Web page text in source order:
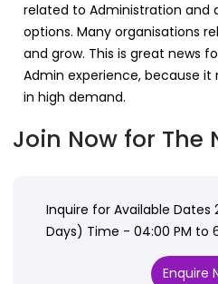
related to Administration and
options. Many organisations
and grow. This is great news
Admin experience, because it
in high demand.
Join Now for The
Inquire for Available Dates
Days) Time - 04:00 PM to
Enquire